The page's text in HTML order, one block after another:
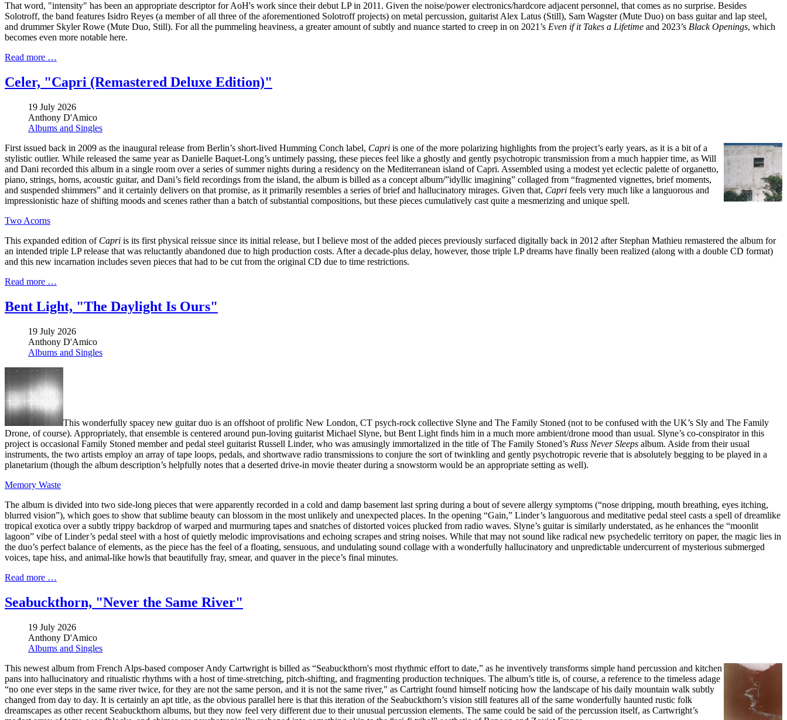
That word, "intensity" has been an appropriate descriptor for AoH's work since their debut LP in 2011. Given the noise/power electronics/hardcore adjacent personnel, that comes as no surprise. Besides
Solotroff, the band features Isidro Reyes (a member of all three of the aforementioned Solotroff projects) on metal percussion, guitarist Alex Latus (Still), Sam Wagster (Mute Duo) on bass guitar and lap steel,
and drummer Skyler Rowe (Mute Duo, Still). For all the pummeling heaviness, a greater amount of subtly and nuance started to creep in on 2021’s Even if it Takes a Lifetime and 2023’s Black Openings, which
becomes even more notable here.
Read more …
Celer, "Capri (Remastered Deluxe Edition)"
19 July 2026
Anthony D'Amico
Albums and Singles
First issued back in 2009 as the inaugural release from Berlin’s short-lived Humming Conch label, Capri is one of the more polarizing highlights from the project’s early years, as it is a bit of a
stylistic outlier. While released the same year as Danielle Baquet-Long’s untimely passing, these pieces feel like a ghostly and gently psychotropic transmission from a much happier time, as Will
and Dani recorded this album in a single room over a series of summer nights during a residency on the Mediterranean island of Capri. Assembled using a modest yet eclectic palette of organetto,
piano, strings, horns, acoustic guitar, and Dani’s field recordings from the island, the album is billed as a concept album/”idyllic imagining” collaged from “fragmented vignettes, brief moments,
and suspended shimmers” and it certainly delivers on that promise, as it primarily resembles a series of brief and hallucinatory mirages. Given that, Capri feels very much like a languorous and
impressionistic haze of shifting moods and scenes rather than a batch of substantial compositions, but these pieces cumulatively cast quite a mesmerizing and unique spell.
Two Acorns
This expanded edition of Capri is its first physical reissue since its initial release, but I believe most of the added pieces previously surfaced digitally back in 2012 after Stephan Mathieu remastered the album for
an intended triple LP release that was reluctantly abandoned due to high production costs. After a decade-plus delay, however, those triple LP dreams have finally been realized (along with a double CD format)
and this new incarnation includes seven pieces that had to be cut from the original CD due to time restrictions.
Read more …
Bent Light, "The Daylight Is Ours"
19 July 2026
Anthony D'Amico
Albums and Singles
This wonderfully spacey new guitar duo is an offshoot of prolific New London, CT psych-rock collective Slyne and The Family Stoned (not to be confused with the UK’s Sly and The Family
Drone, of course). Appropriately, that ensemble is centered around pun-loving guitarist Michael Slyne, but Bent Light finds him in a much more ambient/drone mood than usual. Slyne’s co-conspirator in this
project is occasional Family Stoned member and pedal steel guitarist Russell Linder, who was amusingly immortalized in the title of The Family Stoned’s Russ Never Sleeps album. Aside from their usual
instruments, the two artists employ an array of tape loops, pedals, and shortwave radio transmissions to conjure the sort of twinkling and gently psychotropic reverie that is absolutely begging to be played in a
planetarium (though the album description’s helpfully notes that a deserted drive-in movie theater during a snowstorm would be an appropriate setting as well).
Memory Waste
The album is divided into two side-long pieces that were apparently recorded in a cold and damp basement last spring during a bout of severe allergy symptoms (“nose dripping, mouth breathing, eyes itching,
blurred vision”), which goes to show that sublime beauty can blossom in the most unlikely and unexpected places. In the opening “Gain,” Linder’s languorous and meditative pedal steel casts a spell of dreamlike
tropical exotica over a subtly trippy backdrop of warped and murmuring tapes and snatches of distorted voices plucked from radio waves. Slyne’s guitar is similarly understated, as he enhances the “moonlit
lagoon” vibe of Linder’s pedal steel with a host of quietly melodic improvisations and echoing scrapes and string noises. While that may not sound like radical new psychedelic territory on paper, the magic lies in
the duo’s perfect balance of elements, as the piece has the feel of a floating, sensuous, and undulating sound collage with a wonderfully hallucinatory and unpredictable undercurrent of mysterious submerged
voices, tape hiss, and animal-like howls that beautifully fray, smear, and quaver in the piece’s final minutes.
Read more …
Seabuckthorn, "Never the Same River"
19 July 2026
Anthony D'Amico
Albums and Singles
This newest album from French Alps-based composer Andy Cartwright is billed as “Seabuckthorn's most rhythmic effort to date,” as he inventively transforms simple hand percussion and kitchen
pans into hallucinatory and ritualistic rhythms with a host of time-stretching, pitch-shifting, and fragmenting production techniques. The album’s title is, of course, a reference to the timeless adage
“no one ever steps in the same river twice, for they are not the same person, and it is not the same river," as Cartright found himself noticing how the landscape of his daily mountain walk subtly
changed from day to day. It is certainly an apt title, as the obvious parallel here is that this iteration of the Seabuckthorn’s vision still features all of the same wonderfully haunted rustic folk
dreamscapes as other recent Seabuckthorn albums, but they now feel very different due to their unusual percussion elements. The same could be said of the percussion itself, as Cartwright’s